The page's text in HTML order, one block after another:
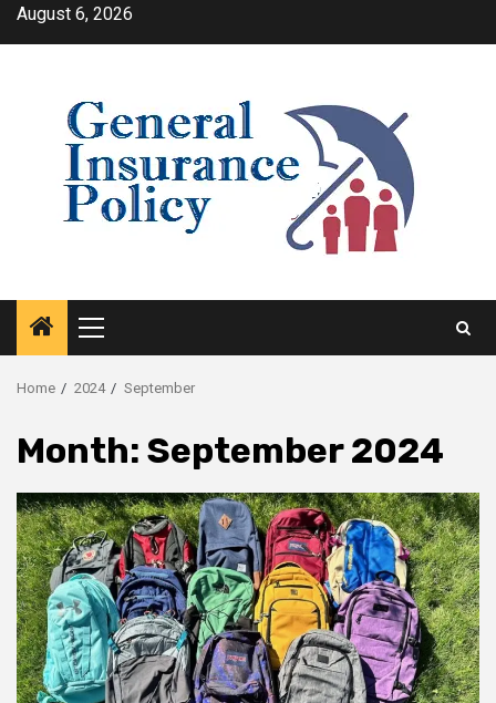
SkipAugust 6, 2026
Primary
Menu
Home 2024 September
Month: September 2024